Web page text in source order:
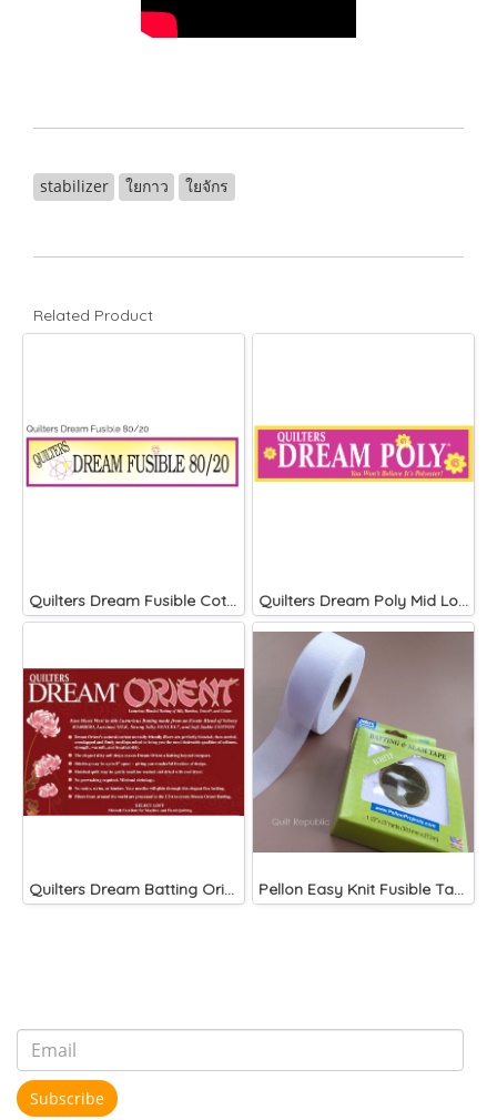
stabilizer ใยกาว ใยจักร
Related Product
Quilters Dream Fusible Cotton Blend 46 inches wide Quilters Dream Poly Mid Loft)
Quilters Dream Batting Oriented 120" Pellon Easy Knit Fusible Tape
Subscribe